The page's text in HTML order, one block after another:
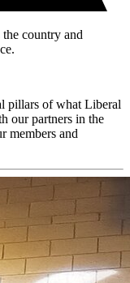
country and
pillars of what Liberal
our partners in the
members and